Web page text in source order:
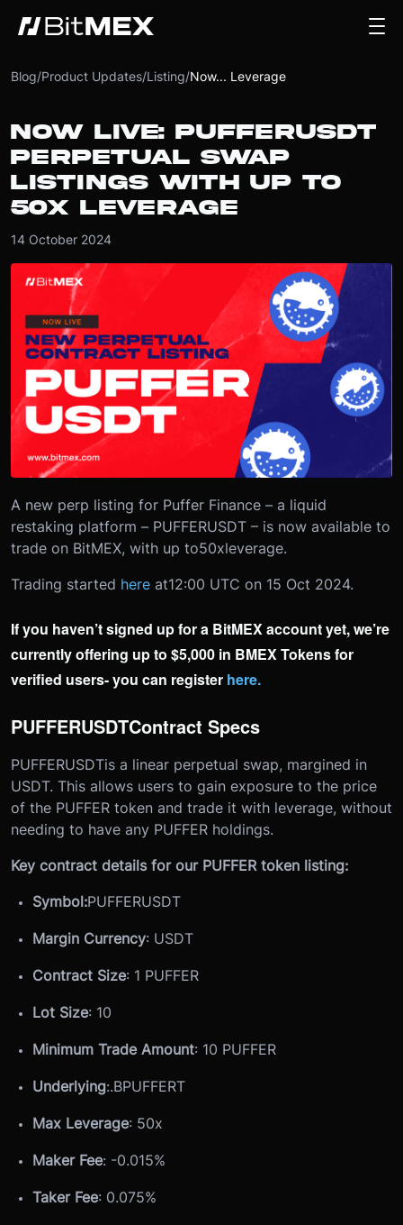
Blog/Product Updates/Listing/Now... Leverage
NOW LIVE: PUFFERUSDT
PERPETUAL SWAP
LISTINGS WITH UP TO
50X LEVERAGE
14 October 2024
A new perp listing for Puffer Finance – a liquid
restaking platform – PUFFERUSDT – is now available to
trade on BitMEX, with up to50xleverage.
Trading started here at12:00 UTC on 15 Oct 2024.
If you haven’t signed up for a BitMEX account yet, we’re
currently offering up to $5,000 in BMEX Tokens for
verified users- you can register here.
PUFFERUSDTContract Specs
PUFFERUSDTis a linear perpetual swap, margined in
USDT. This allows users to gain exposure to the price
of the PUFFER token and trade it with leverage, without
needing to have any PUFFER holdings.
Key contract details for our PUFFER token listing:
Symbol:PUFFERUSDT
Margin Currency: USDT
Contract Size: 1 PUFFER
Lot Size: 10
Minimum Trade Amount: 10 PUFFER
Underlying:.BPUFFERT
Max Leverage: 50x
Maker Fee: -0.015%
Taker Fee: 0.075%